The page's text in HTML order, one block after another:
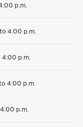
p.m.
4:00 p.m.
4:00 p.m.
4:00 p.m.
p.m.